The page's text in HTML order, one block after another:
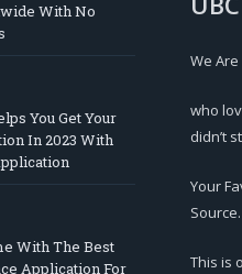
With No
You Get Your
In 2023 With
With The Best
Application For
We
who
didn’t
Your
Source.
This is